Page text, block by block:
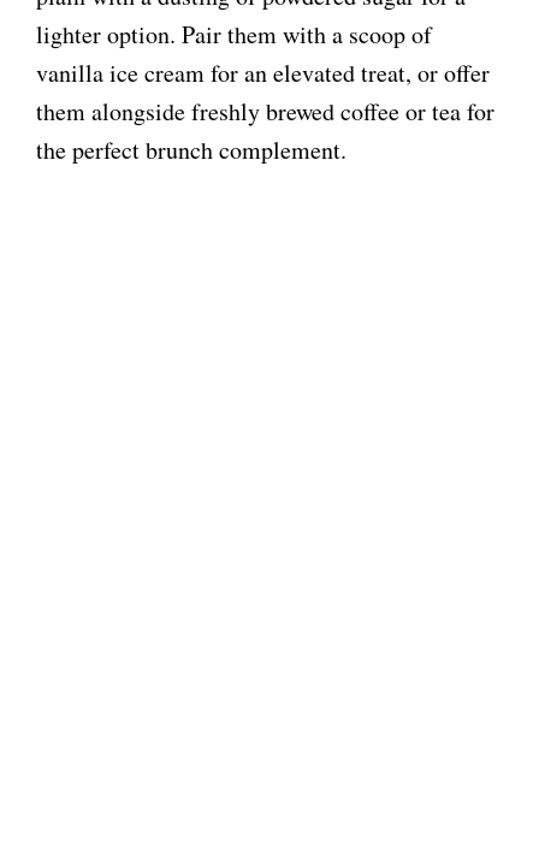
lighter option. Pair them with a scoop of
vanilla ice cream for an elevated treat, or offer
them alongside freshly brewed coffee or tea for
the perfect brunch complement.